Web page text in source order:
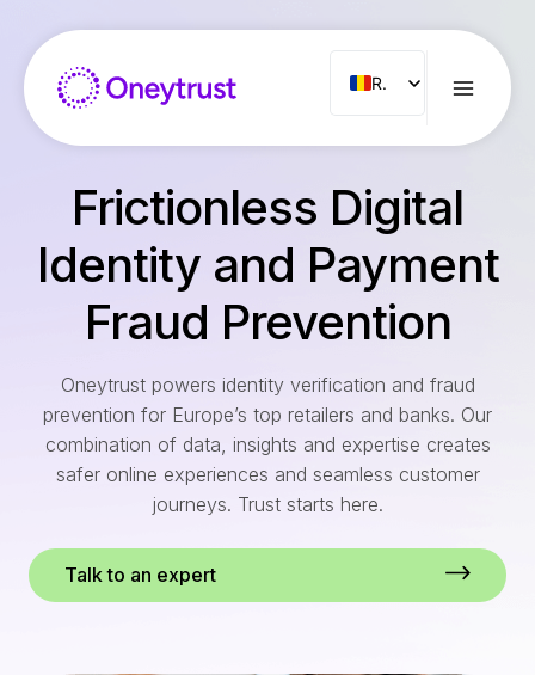
contenu
RO
ENG
ES
NL
PT
Frictionless Digital
Identity and Payment
Fraud Prevention
Oneytrust powers identity verification and fraud
prevention for Europe’s top retailers and banks. Our
combination of data, insights and expertise creates
safer online experiences and seamless customer
journeys. Trust starts here.
Talk to an expert